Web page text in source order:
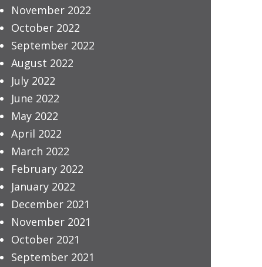
November 2022
October 2022
September 2022
August 2022
July 2022
June 2022
May 2022
April 2022
March 2022
February 2022
January 2022
December 2021
November 2021
October 2021
September 2021